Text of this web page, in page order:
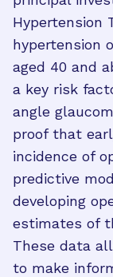
Hypertension
hypertension
aged 40 and
a key risk
angle
proof that
incidence of
predictive
developing
estimates of
These data
to make